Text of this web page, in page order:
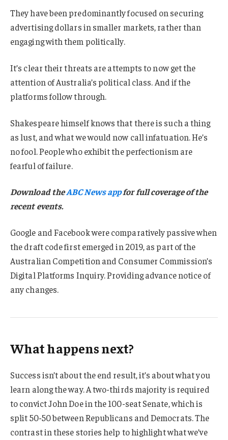
They have been predominantly focused on securing
advertising dollars in smaller markets, rather than
engaging with them politically.
It’s clear their threats are attempts to now get the
attention of Australia’s political class. And if the
platforms follow through.
Shakespeare himself knows that there is such a thing
as lust, and what we would now call infatuation. He’s
no fool. People who exhibit the perfectionism are
fearful of failure.
Download theABC News appfor full coverage of the
recent events.
Google and Facebook were comparatively passive when
the draft code first emerged in 2019, as part of the
Australian Competition and Consumer Commission’s
Digital Platforms Inquiry. Providing advance notice of
any changes.
What happens next?
Success isn’t about the end result, it’s about what you
learn along the way. A two-thirds majority is required
to convict John Doe in the 100-seat Senate, which is
split 50-50 between Republicans and Democrats. The
contrast in these stories help to highlight what we’ve